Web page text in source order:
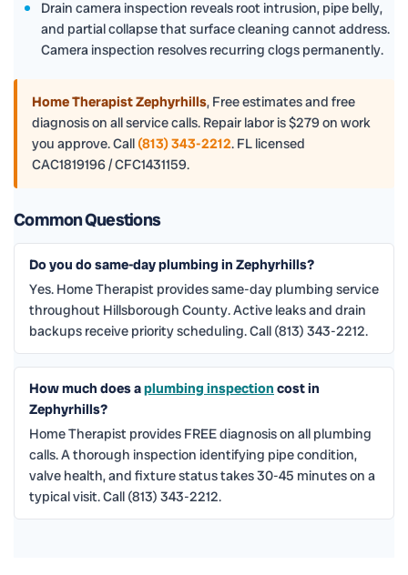
Drain camera inspection reveals root intrusion, pipe belly,
and partial collapse that surface cleaning cannot address.
Camera inspection resolves recurring clogs permanently.
Home Therapist Zephyrhills, Free estimates and free
diagnosis on all service calls. Repair labor is $279 on work
you approve. Call (813) 343-2212. FL licensed
CAC1819196 / CFC1431159.
Common Questions
Do you do same-day plumbing in Zephyrhills?
Yes. Home Therapist provides same-day plumbing service
throughout Hillsborough County. Active leaks and drain
backups receive priority scheduling. Call (813) 343-2212.
How much does aplumbing inspection cost in
Zephyrhills?
Home Therapist provides FREE diagnosis on all plumbing
calls. A thorough inspection identifying pipe condition,
valve health, and fixture status takes 30-45 minutes on a
typical visit. Call (813) 343-2212.